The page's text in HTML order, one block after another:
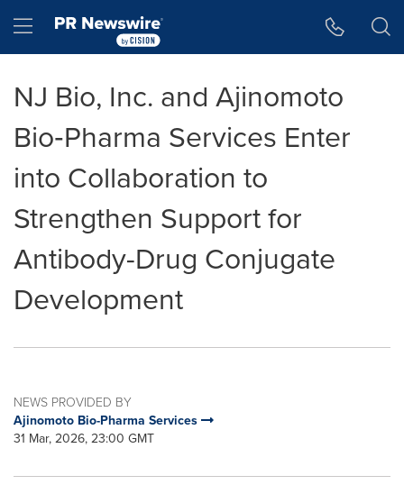
Hamburger menu
NJ Bio, Inc. and Ajinomoto
Bio‑Pharma Services Enter
into Collaboration to
Strengthen Support for
Antibody-Drug Conjugate
Development
NEWS PROVIDED BY
Ajinomoto Bio-Pharma Services
31 Mar, 2026, 23:00 GMT